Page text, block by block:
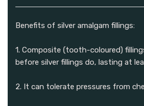
Benefits of silver amalgam fillings:
1. Composite (tooth-coloured)
before silver fillings do, lasting at
2. It can tolerate pressures from